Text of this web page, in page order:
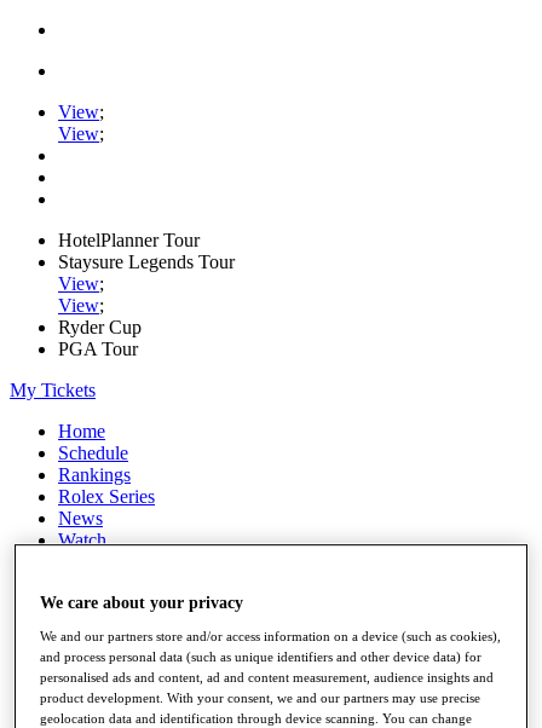
View;
View;
HotelPlanner Tour
Staysure Legends Tour
View;
View;
Ryder Cup
PGA Tour
My Tickets
Home
Schedule
Rankings
Rolex Series
News
Watch
Q School
Destinations
Full Schedule
All You Need to Know
We care about your privacy
We and our partners store and/or access information on a device (such as cookies),
and process personal data (such as unique identifiers and other device data) for
personalised ads and content, ad and content measurement, audience insights and
product development. With your consent, we and our partners may use precise
geolocation data and identification through device scanning. You can change